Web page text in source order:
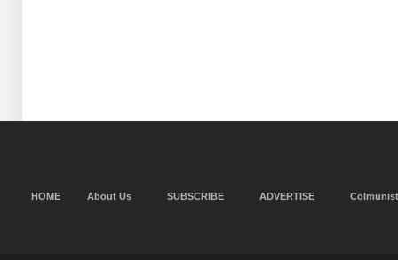
HOME About Us SUBSCRIBE ADVERTISE Colmunist